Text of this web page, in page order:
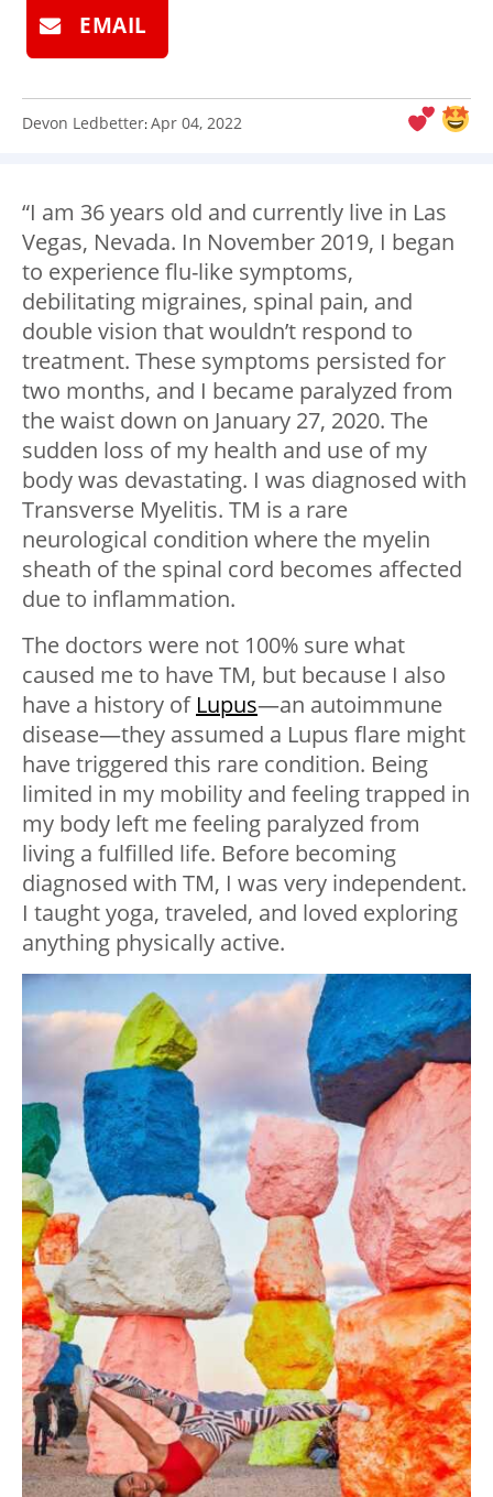
EMAIL
Devon Ledbetter:Apr 04, 2022
“I am 36 years old and currently live in Las
Vegas, Nevada. In November 2019, I began
to experience flu-like symptoms,
debilitating migraines, spinal pain, and
double vision that wouldn’t respond to
treatment. These symptoms persisted for
two months, and I became paralyzed from
the waist down on January 27, 2020. The
sudden loss of my health and use of my
body was devastating. I was diagnosed with
Transverse Myelitis. TM is a rare
neurological condition where the myelin
sheath of the spinal cord becomes affected
due to inflammation.
The doctors were not 100% sure what
caused me to have TM, but because I also
have a history of Lupus—an autoimmune
disease—they assumed a Lupus flare might
have triggered this rare condition. Being
limited in my mobility and feeling trapped in
my body left me feeling paralyzed from
living a fulfilled life. Before becoming
diagnosed with TM, I was very independent.
I taught yoga, traveled, and loved exploring
anything physically active.